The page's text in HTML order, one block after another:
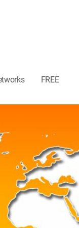
FREE